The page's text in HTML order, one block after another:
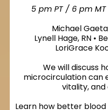
5 pm PT / 6 pm
Michael
Lynell Hage, RN •
LoriGrace
We will discuss
microcirculation can
vitality, and
Learn how better